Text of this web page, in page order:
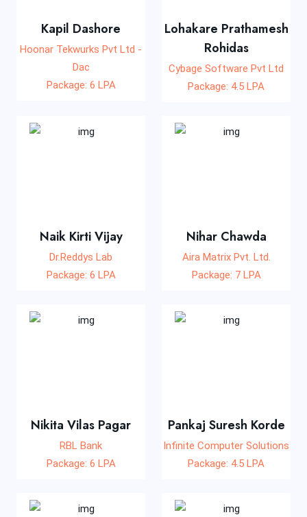
Kapil Dashore
Hoonar Tekwurks Pvt Ltd -
Dac
Package: 6 LPA
Lohakare Prathamesh
Rohidas
Cybage Software Pvt Ltd
Package: 4.5 LPA
Naik Kirti Vijay
Dr.Reddys Lab
Package: 6 LPA
Nihar Chawda
Aira Matrix Pvt. Ltd.
Package: 7 LPA
Nikita Vilas Pagar
RBL Bank
Package: 6 LPA
Pankaj Suresh Korde
Infinite Computer Solutions
Package: 4.5 LPA